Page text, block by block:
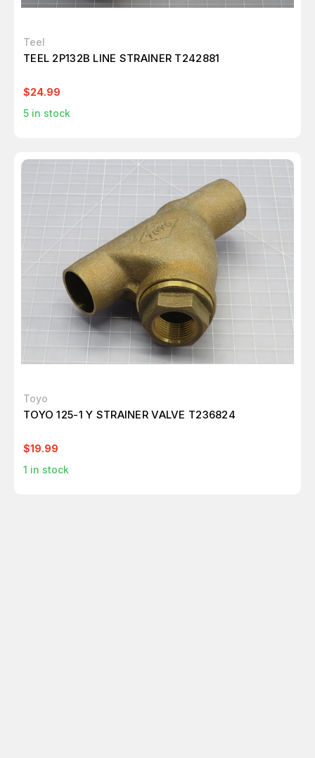
Teel
TEEL 2P132B LINE STRAINER T242881
$24.99
5 in stock
Toyo
TOYO 125-1 Y STRAINER VALVE T236824
$19.99
1 in stock